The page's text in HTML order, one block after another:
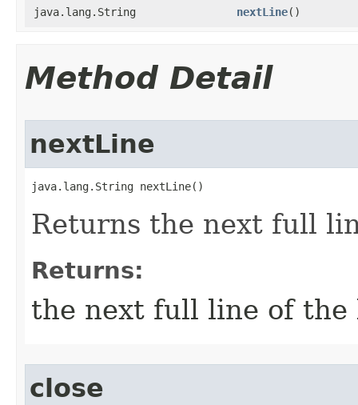
java.lang.String nextLine()
Method Detail
nextLine
java.lang.String nextLine()
Returns the next full
Returns:
the next full line of the
close